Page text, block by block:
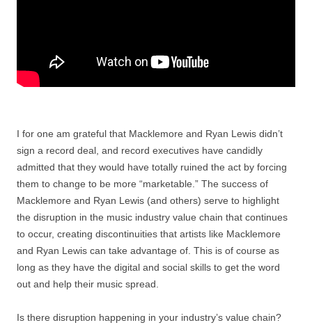
I for one am grateful that Macklemore and Ryan Lewis didn’t
sign a record deal, and record executives have candidly
admitted that they would have totally ruined the act by forcing
them to change to be more “marketable.” The success of
Macklemore and Ryan Lewis (and others) serve to highlight
the disruption in the music industry value chain that continues
to occur, creating discontinuities that artists like Macklemore
and Ryan Lewis can take advantage of. This is of course as
long as they have the digital and social skills to get the word
out and help their music spread.
Is there disruption happening in your industry’s value chain?